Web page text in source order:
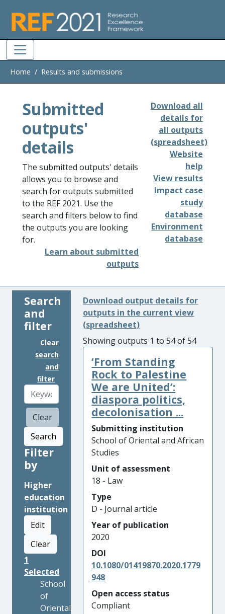
Home Results and submissions
Submitted
outputs'
details
The submitted outputs' details
allows you to browse and
search for outputs submitted
to the REF 2021. Use the
search and filters below to find
the outputs you are looking
for.
Learn about submitted
outputs
Download all
details for
all outputs
(spreadsheet)
Website
help
View results
Impact case
study
database
Environment
database
Search
and
filter
Clear
search
and
filter
Clear
Search
Filter
by
Higher
education
institution
Edit
Clear
1
Selected
School
of
Oriental
Download output details for
outputs in the current view
(spreadsheet)
Showing outputs 1 to 54 of 54
‘From Standing
Rock to Palestine
We are United’:
diaspora politics,
decolonisation ...
Submitting institution
School of Oriental and African
Studies
Unit of assessment
18 - Law
Type
D - Journal article
Year of publication
2020
DOI
10.1080/01419870.2020.1779
948
Open access status
Compliant